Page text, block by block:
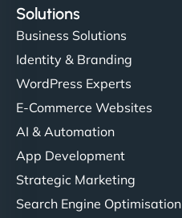
Solutions
Business Solutions
Identity & Branding
WordPress Experts
E-Commerce Websites
AI & Automation
App Development
Strategic Marketing
Search Engine Optimisation